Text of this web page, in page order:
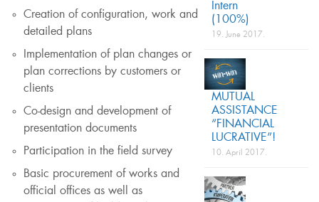
Creation of configuration, work and
detailed plans
Implementation of plan changes or
plan corrections by customers or
clients
Co-design and development of
presentation documents
Participation in the field survey
Basic procurement of works and
official offices as well as
Intern
(100%)
19. June 2017.
MUTUAL
ASSISTANCE
“FINANCIAL
LUCRATIVE”!
10. April 2017.